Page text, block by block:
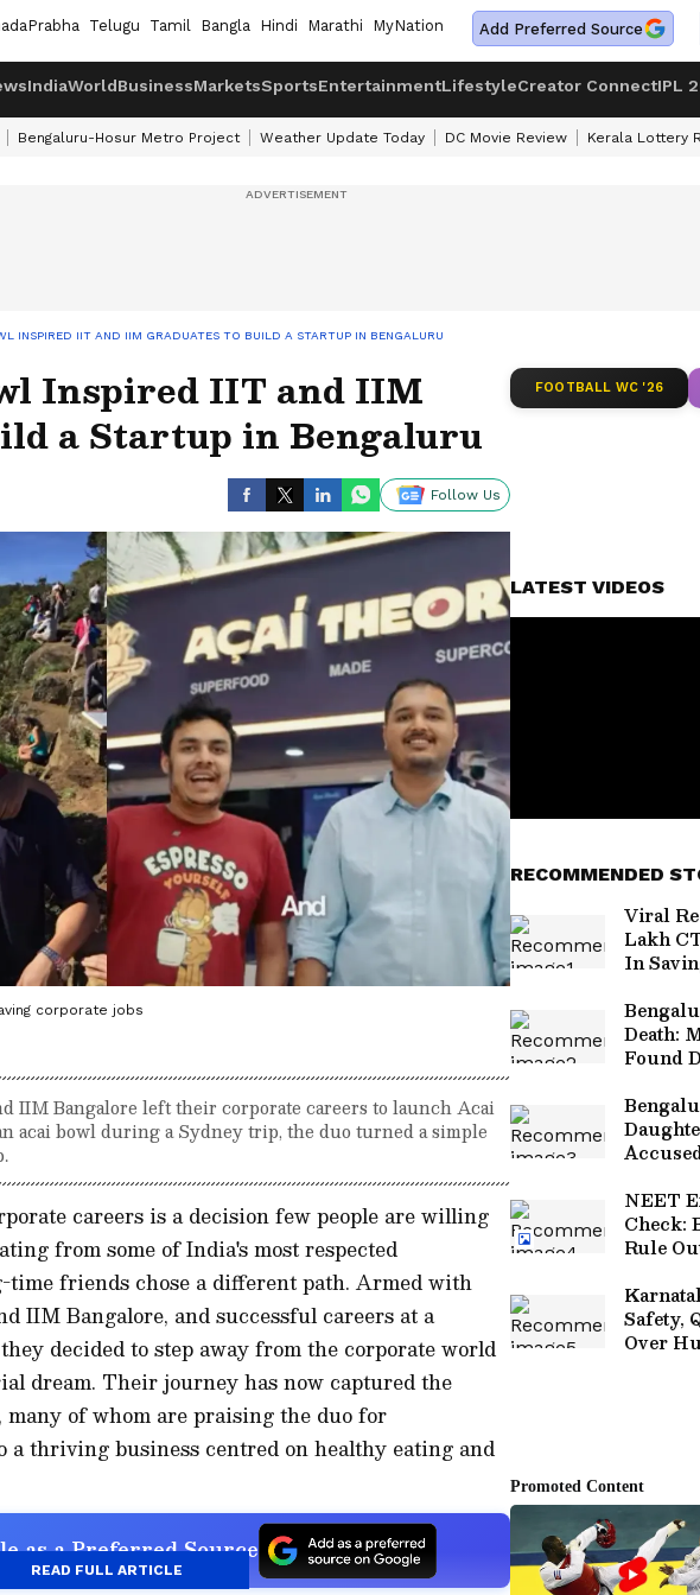
Telugu Tamil Bangla Hindi Marathi MyNation Add Preferred Source
IndiaWorldBusinessMarketsSportsEntertainmentLifestyleCreator ConnectIPL
Bengaluru-Hosur Metro Project Weather Update Today DC Movie Review Kerala Lottery
INSPIRED IIT AND IIM GRADUATES TO BUILD A STARTUP IN BENGALURU
Inspired IIT and IIM
a Startup in Bengaluru
Follow Us
corporate jobs
IIM Bangalore left their corporate careers to launch Acai
acai bowl during a Sydney trip, the duo turned a simple
careers is a decision few people are willing
from some of India's most respected
friends chose a different path. Armed with
IIM Bangalore, and successful careers at a
decided to step away from the corporate world
dream. Their journey has now captured the
of whom are praising the duo for
thriving business centred on healthy eating and
as a Preferred Source
READ FULL ARTICLE
FOOTBALL WC '26
LATEST VIDEOS
RECOMMENDED
Viral
Lakh
In
Death:
Found
30
NEET
Check:
Rule
Route
Safety,
Over